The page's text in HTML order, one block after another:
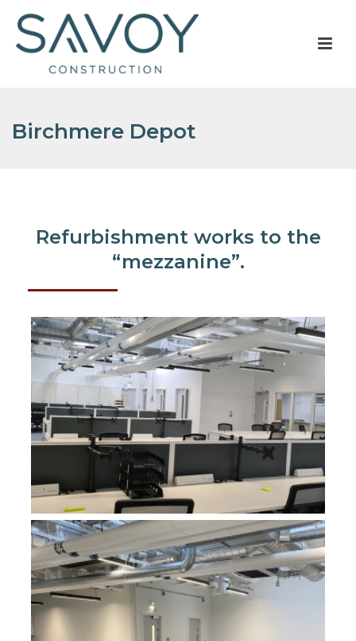
Birchmere Depot
Refurbishment works to the
“mezzanine”.